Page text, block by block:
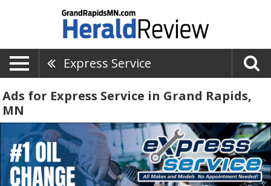
Express Service
Ads for Express Service in Grand Rapids,
MN